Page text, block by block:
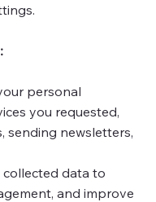
personal
you requested,
sending newsletters,
collected data to
and improve